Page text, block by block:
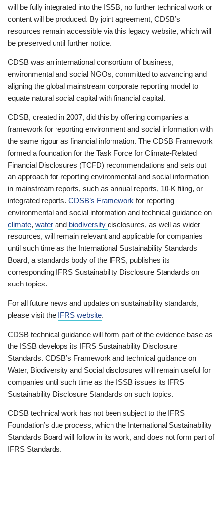
will be fully integrated into the ISSB, no further technical work or
content will be produced. By joint agreement, CDSB’s
resources remain accessible via this legacy website, which will
be preserved until further notice.
CDSB was an international consortium of business,
environmental and social NGOs, committed to advancing and
aligning the global mainstream corporate reporting model to
equate natural social capital with financial capital.
CDSB, created in 2007, did this by offering companies a
framework for reporting environment and social information with
the same rigour as financial information. The CDSB Framework
formed a foundation for the Task Force for Climate-Related
Financial Disclosures (TCFD) recommendations and sets out
an approach for reporting environmental and social information
in mainstream reports, such as annual reports, 10-K filing, or
integrated reports. CDSB’s Framework for reporting
environmental and social information and technical guidance on
climate, water and biodiversity disclosures, as well as wider
resources, will remain relevant and applicable for companies
until such time as the International Sustainability Standards
Board, a standards body of the IFRS, publishes its
corresponding IFRS Sustainability Disclosure Standards on
such topics.
For all future news and updates on sustainability standards,
please visit the IFRS website.
CDSB technical guidance will form part of the evidence base as
the ISSB develops its IFRS Sustainability Disclosure
Standards. CDSB’s Framework and technical guidance on
Water, Biodiversity and Social disclosures will remain useful for
companies until such time as the ISSB issues its IFRS
Sustainability Disclosure Standards on such topics.
CDSB technical work has not been subject to the IFRS
Foundation’s due process, which the International Sustainability
Standards Board will follow in its work, and does not form part of
IFRS Standards.